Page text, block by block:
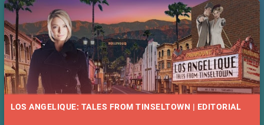
LOS ANGELIQUE: TALES FROM TINSELTOWN | EDITORIAL